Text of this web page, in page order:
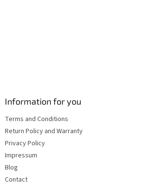
Information for you
Terms and Conditions
Return Policy and Warranty
Privacy Policy
Impressum
Blog
Contact